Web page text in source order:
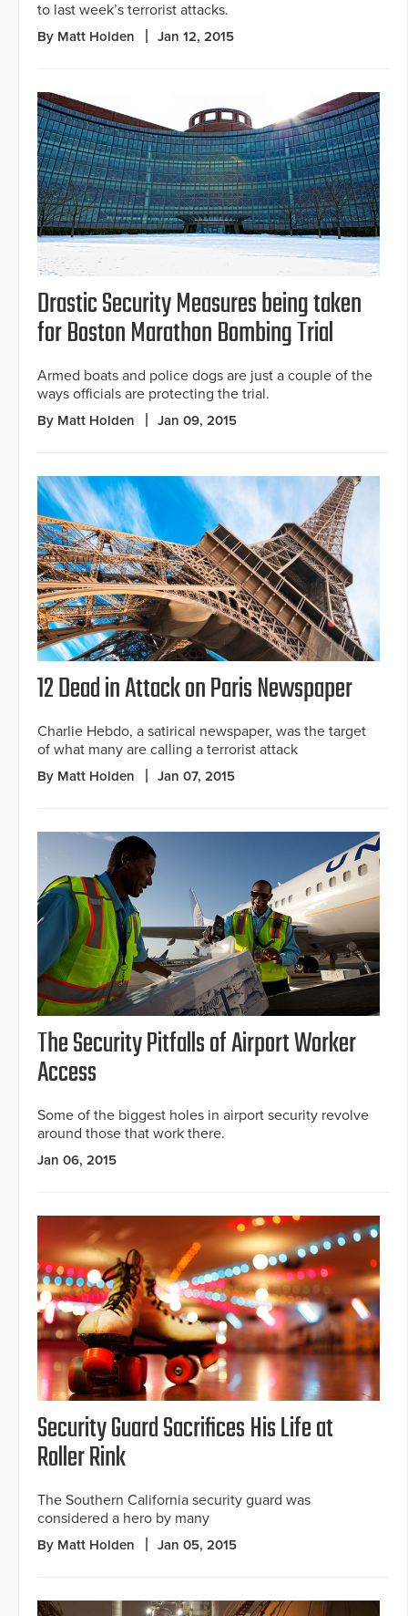
to last week’s terrorist attacks.
By Matt Holden Jan 12, 2015
Drastic Security Measures being taken
for Boston Marathon Bombing Trial
Armed boats and police dogs are just a couple of the
ways officials are protecting the trial.
By Matt Holden Jan 09, 2015
12 Dead in Attack on Paris Newspaper
Charlie Hebdo, a satirical newspaper, was the target
of what many are calling a terrorist attack
By Matt Holden Jan 07, 2015
The Security Pitfalls of Airport Worker
Access
Some of the biggest holes in airport security revolve
around those that work there.
Jan 06, 2015
Security Guard Sacrifices His Life at
Roller Rink
The Southern California security guard was
considered a hero by many
By Matt Holden Jan 05, 2015